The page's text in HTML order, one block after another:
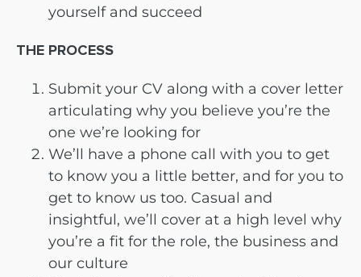
yourself and succeed
THE PROCESS
Submit your CV along with a cover letter
articulating why you believe you’re the
one we’re looking for
We’ll have a phone call with you to get
to know you a little better, and for you to
get to know us too. Casual and
insightful, we’ll cover at a high level why
you’re a fit for the role, the business and
our culture